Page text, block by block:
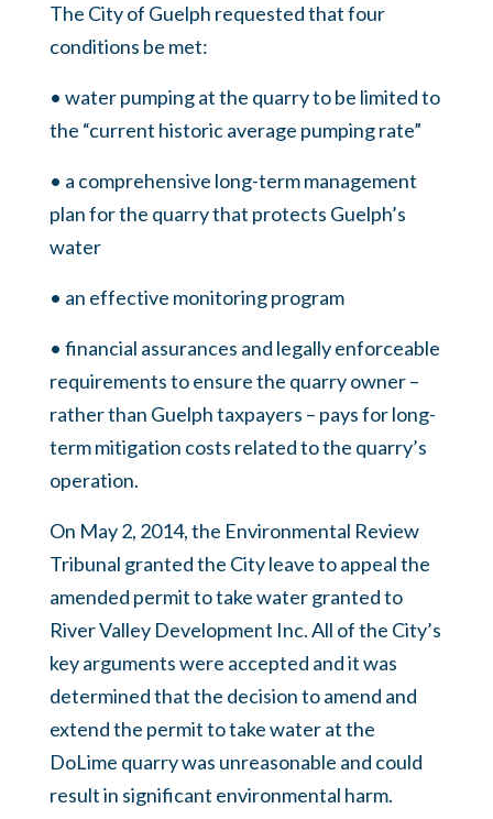
The City of Guelph requested that four
conditions be met:
• water pumping at the quarry to be limited to
the “current historic average pumping rate”
• a comprehensive long-term management
plan for the quarry that protects Guelph’s
water
• an effective monitoring program
• financial assurances and legally enforceable
requirements to ensure the quarry owner –
rather than Guelph taxpayers – pays for long-
term mitigation costs related to the quarry’s
operation.
On May 2, 2014, the Environmental Review
Tribunal granted the City leave to appeal the
amended permit to take water granted to
River Valley Development Inc. All of the City’s
key arguments were accepted and it was
determined that the decision to amend and
extend the permit to take water at the
DoLime quarry was unreasonable and could
result in significant environmental harm.